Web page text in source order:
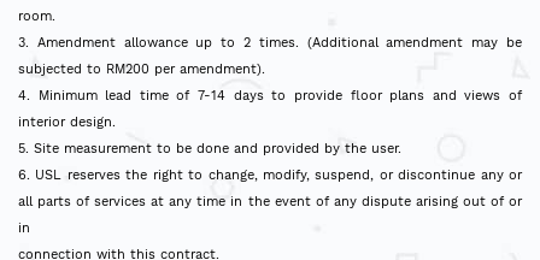
room.
3. Amendment allowance up to 2 times. (Additional amendment may be
subjected to RM200 per amendment).
4. Minimum lead time of 7-14 days to provide floor plans and views of
interior design.
5. Site measurement to be done and provided by the user.
6. USL reserves the right to change, modify, suspend, or discontinue any or
all parts of services at any time in the event of any dispute arising out of or
in
connection with this contract.